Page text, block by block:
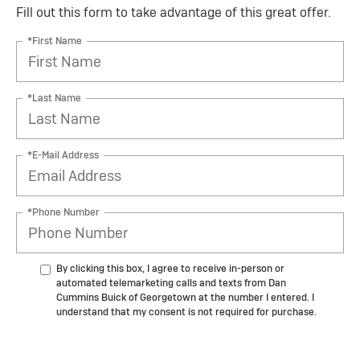
Fill out this form to take advantage of this great offer.
*First Name
*Last Name
*E-Mail Address
*Phone Number
By clicking this box, I agree to receive in-person or
automated telemarketing calls and texts from Dan
Cummins Buick of Georgetown at the number I entered. I
understand that my consent is not required for purchase.